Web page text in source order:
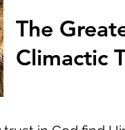
The
Climactic